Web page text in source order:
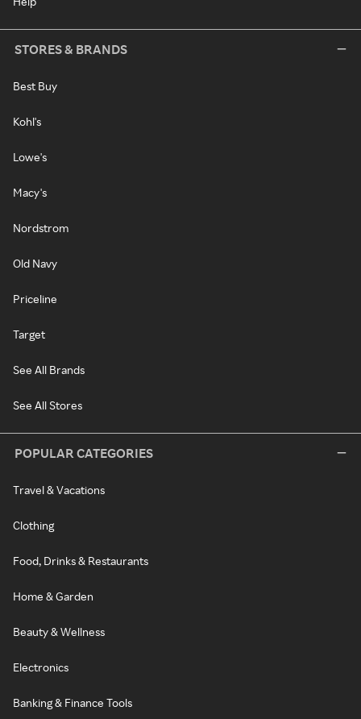
STORES & BRANDS
Best Buy
Kohl's
Lowe's
Macy's
Nordstrom
Old Navy
Priceline
Target
See All Brands
See All Stores
POPULAR CATEGORIES
Travel & Vacations
Clothing
Food, Drinks & Restaurants
Home & Garden
Beauty & Wellness
Electronics
Banking & Finance Tools